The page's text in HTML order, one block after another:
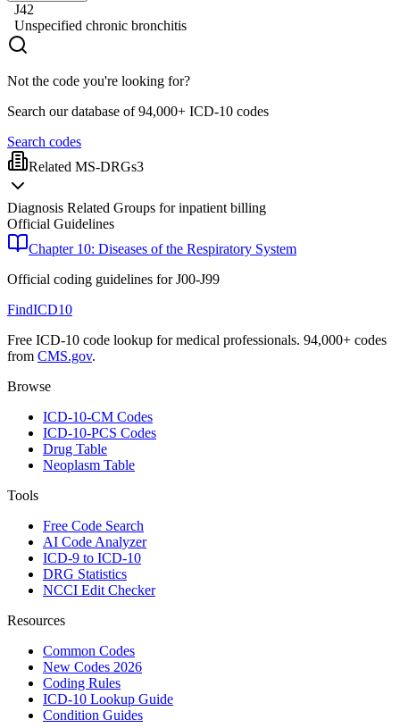
J42
Unspecified chronic bronchitis
Not the code you're looking for?
Search our database of 94,000+ ICD-10 codes
Search codes
Related MS-DRGs3
Diagnosis Related Groups for inpatient billing
Official Guidelines
Chapter 10: Diseases of the Respiratory System
Official coding guidelines forJ00-J99
FindICD10
Free ICD-10 code lookup for medical professionals. 94,000+ codes
from CMS.gov.
Browse
ICD-10-CM Codes
ICD-10-PCS Codes
Drug Table
Neoplasm Table
Tools
Free Code Search
AI Code Analyzer
ICD-9 to ICD-10
DRG Statistics
NCCI Edit Checker
Resources
Common Codes
New Codes 2026
Coding Rules
ICD-10 Lookup Guide
Condition Guides